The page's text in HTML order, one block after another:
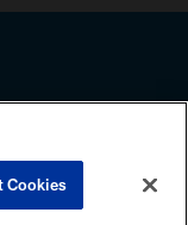
the
Cookies